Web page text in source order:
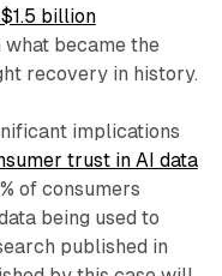
billion
became the
recovery in history.
implications
trust in AI data
of consumers
being used to
published in